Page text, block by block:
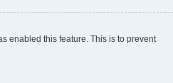
enabled this feature. This is to prevent